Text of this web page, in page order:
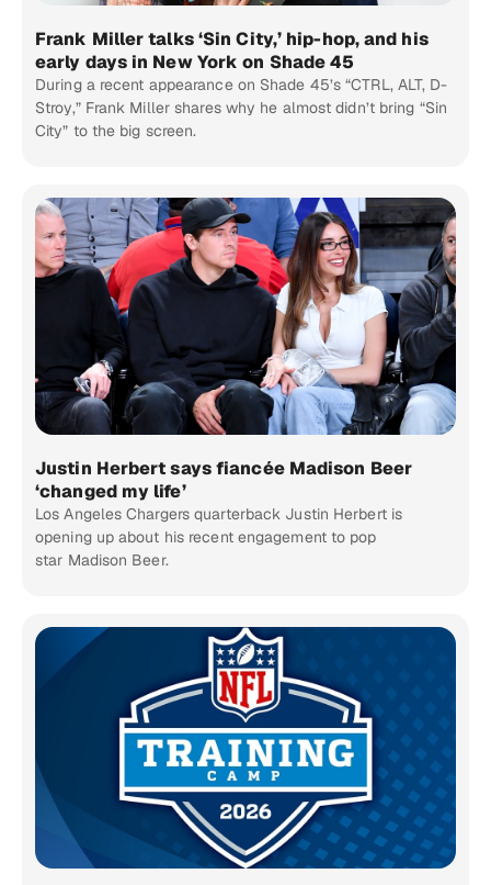
Frank Miller talks ‘Sin City,’ hip-hop, and his
early days in New York on Shade 45
During a recent appearance on Shade 45’s “CTRL, ALT, D-
Stroy,” Frank Miller shares why he almost didn’t bring “Sin
City” to the big screen.
Justin Herbert says fiancée Madison Beer
‘changed my life’
Los Angeles Chargers quarterback Justin Herbert is
opening up about his recent engagement to pop
star Madison Beer.